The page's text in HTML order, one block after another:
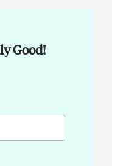
Good!